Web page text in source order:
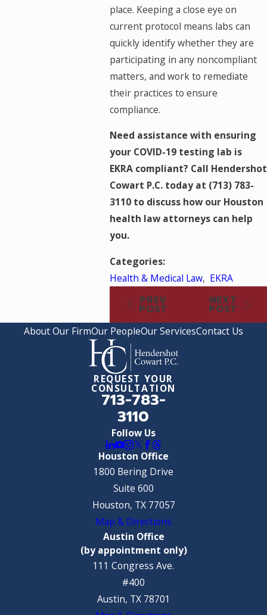
place. Keeping a close eye on
current protocol means labs can
quickly identify whether they are
participating in any noncompliant
matters, and work to remediate
their practices to ensure
compliance.
Need assistance with ensuring
your COVID-19 testing lab is
EKRA compliant? Call Hendershot
Cowart P.C. today at (713) 783-
3110to discuss how our Houston
health law attorneys can help
you.
Categories:
Health & Medical Law, EKRA
PREV
POST
NEXT
POST
About Our FirmOur PeopleOur ServicesContact Us
Follow Us
REQUEST YOUR
CONSULTATION
713-783-
3110
Houston Office
1800 Bering Drive
Suite 600
Houston, TX 77057
Map & Directions
Austin Office
(by appointment only)
111 Congress Ave.
#400
Austin, TX 78701